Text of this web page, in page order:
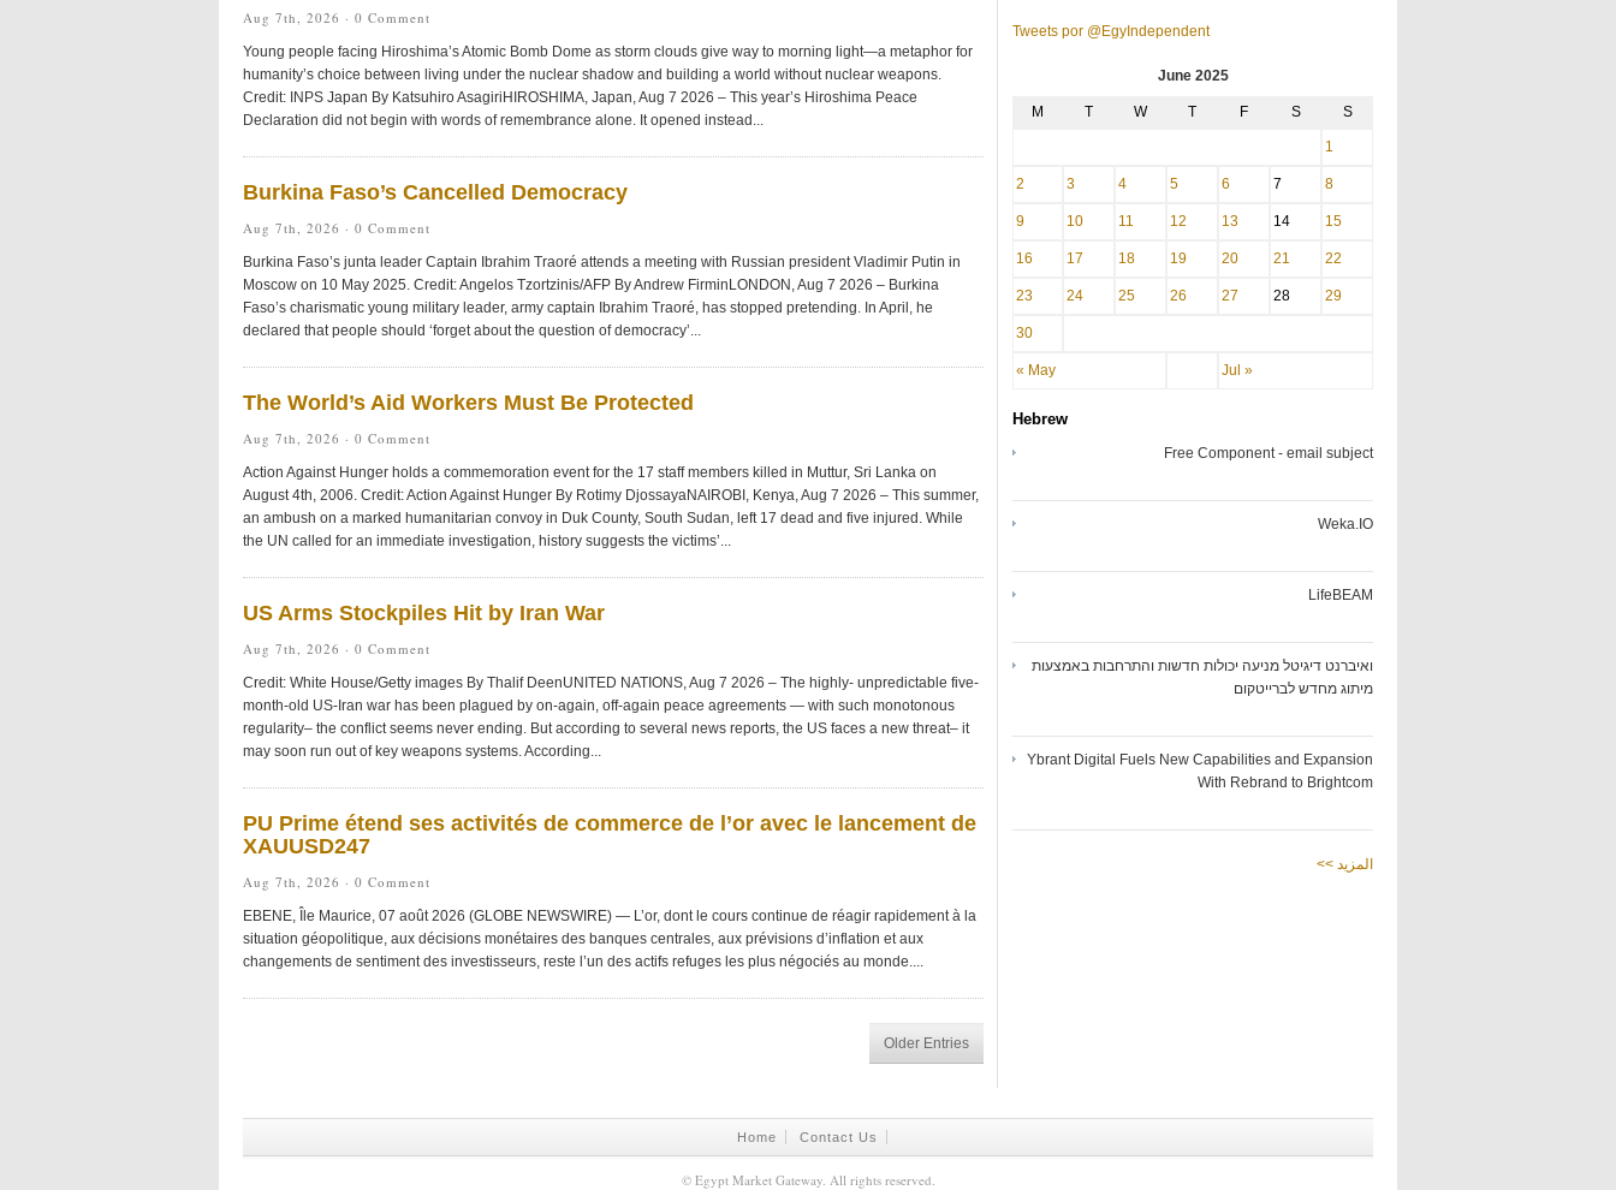
Aug 7th, 2026 · 0 Comment
Young people facing Hiroshima’s Atomic Bomb Dome as storm clouds give way to morning light—a metaphor for
humanity’s choice between living under the nuclear shadow and building a world without nuclear weapons.
Credit: INPS Japan By Katsuhiro AsagiriHIROSHIMA, Japan, Aug 7 2026 – This year’s Hiroshima Peace
Declaration did not begin with words of remembrance alone. It opened instead...
Burkina Faso’s Cancelled Democracy
Aug 7th, 2026 · 0 Comment
Burkina Faso’s junta leader Captain Ibrahim Traoré attends a meeting with Russian president Vladimir Putin in
Moscow on 10 May 2025. Credit: Angelos Tzortzinis/AFP By Andrew FirminLONDON, Aug 7 2026 – Burkina
Faso’s charismatic young military leader, army captain Ibrahim Traoré, has stopped pretending. In April, he
declared that people should ‘forget about the question of democracy’...
The World’s Aid Workers Must Be Protected
Aug 7th, 2026 · 0 Comment
Action Against Hunger holds a commemoration event for the 17 staff members killed in Muttur, Sri Lanka on
August 4th, 2006. Credit: Action Against Hunger By Rotimy DjossayaNAIROBI, Kenya, Aug 7 2026 – This summer,
an ambush on a marked humanitarian convoy in Duk County, South Sudan, left 17 dead and five injured. While
the UN called for an immediate investigation, history suggests the victims’...
US Arms Stockpiles Hit by Iran War
Aug 7th, 2026 · 0 Comment
Credit: White House/Getty images By Thalif DeenUNITED NATIONS, Aug 7 2026 – The highly- unpredictable five-
month-old US-Iran war has been plagued by on-again, off-again peace agreements — with such monotonous
regularity– the conflict seems never ending. But according to several news reports, the US faces a new threat– it
may soon run out of key weapons systems. According...
PU Prime étend ses activités de commerce de l’or avec le lancement de
XAUUSD247
Aug 7th, 2026 · 0 Comment
EBENE, Île Maurice, 07 août 2026 (GLOBE NEWSWIRE) — L’or, dont le cours continue de réagir rapidement à la
situation géopolitique, aux décisions monétaires des banques centrales, aux prévisions d’inflation et aux
changements de sentiment des investisseurs, reste l’un des actifs refuges les plus négociés au monde....
Older Entries
Tweets por @EgyIndependent
June 2025
M T W T F S S
« May Jul »
1
2 3 4 5 6 7 8
9 10 11 12 13 14 15
16 17 18 19 20 21 22
23 24 25 26 27 28 29
30
Hebrew
Free Component - email subject
Weka.IO
LifeBEAM
ואיברנט דיגיטל מניעה יכולות חדשות והתרחבות באמצעות
מיתוג מחדש לברייטקום
Ybrant Digital Fuels New Capabilities and Expansion
With Rebrand to Brightcom
<< المزيد
Home Contact Us
© Egypt Market Gateway. All rights reserved.